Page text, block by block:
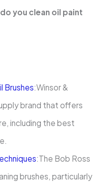
you clean oil paint
Brushes:Winsor &
brand that offers
including the best
:The Bob Ross
brushes, particularly